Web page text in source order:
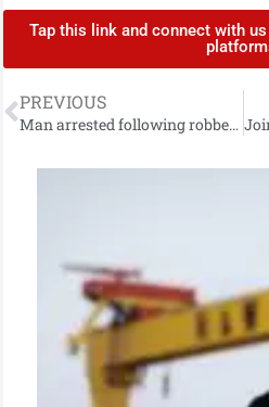
Tap this link and connect with
PREVIOUS
Man arrested following robbery in Newtownabbey